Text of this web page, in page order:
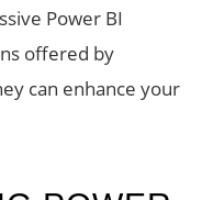
Power BI
offered by
can enhance your